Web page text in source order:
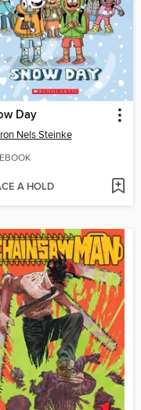
Day
Nels Steinke
EBOOK
A HOLD